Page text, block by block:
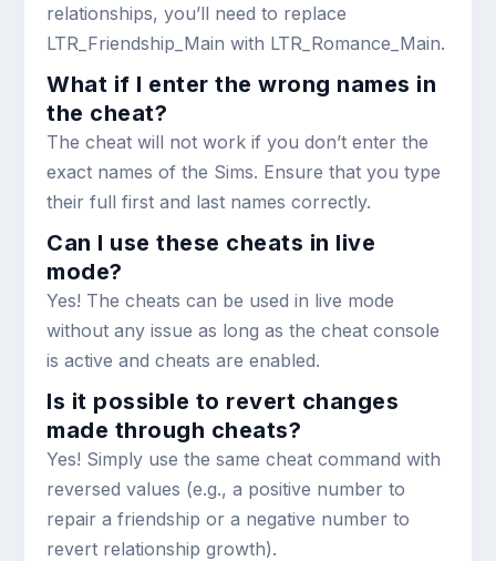
relationships, you’ll need to replace
LTR_Friendship_Main with LTR_Romance_Main.
What if I enter the wrong names in
the cheat?
The cheat will not work if you don’t enter the
exact names of the Sims. Ensure that you type
their full first and last names correctly.
Can I use these cheats in live
mode?
Yes! The cheats can be used in live mode
without any issue as long as the cheat console
is active and cheats are enabled.
Is it possible to revert changes
made through cheats?
Yes! Simply use the same cheat command with
reversed values (e.g., a positive number to
repair a friendship or a negative number to
revert relationship growth).